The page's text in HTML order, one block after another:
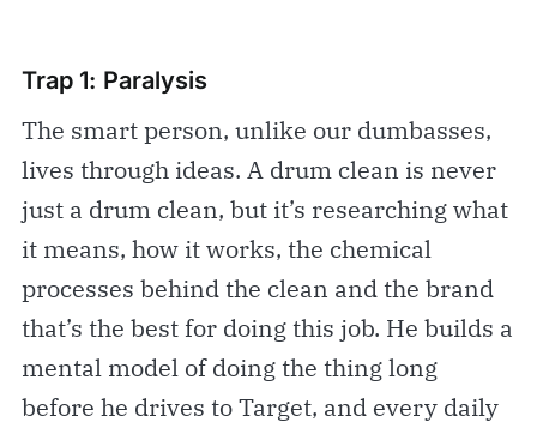
Trap 1: Paralysis
The smart person, unlike our dumbasses,
lives through ideas. A drum clean is never
just a drum clean, but it’s researching what
it means, how it works, the chemical
processes behind the clean and the brand
that’s the best for doing this job. He builds a
mental model of doing the thing long
before he drives to Target, and every daily